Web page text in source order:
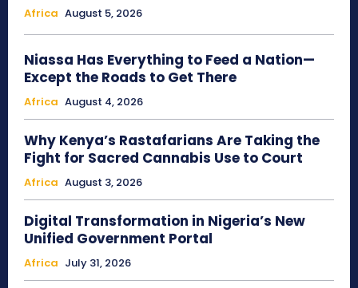
Africa August 5, 2026
Niassa Has Everything to Feed a Nation—
Except the Roads to Get There
Africa August 4, 2026
Why Kenya’s Rastafarians Are Taking the
Fight for Sacred Cannabis Use to Court
Africa August 3, 2026
Digital Transformation in Nigeria’s New
Unified Government Portal
Africa July 31, 2026